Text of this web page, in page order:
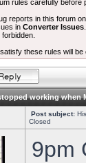
rules carefully before
reports in this forum
inConverter Issues
these rules will be
working when
Post subject:
Closed
9pm